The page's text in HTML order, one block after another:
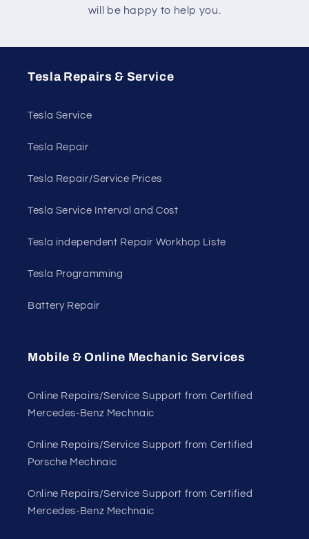
will be happy to help you.
Tesla Repairs & Service
Tesla Service
Tesla Repair
Tesla Repair/Service Prices
Tesla Service Interval and Cost
Tesla independent Repair Workhop Liste
Tesla Programming
Battery Repair
Mobile & Online Mechanic Services
Online Repairs/Service Support from Certified
Mercedes-Benz Mechnaic
Online Repairs/Service Support from Certified
Porsche Mechnaic
Online Repairs/Service Support from Certified
Mercedes-Benz Mechnaic